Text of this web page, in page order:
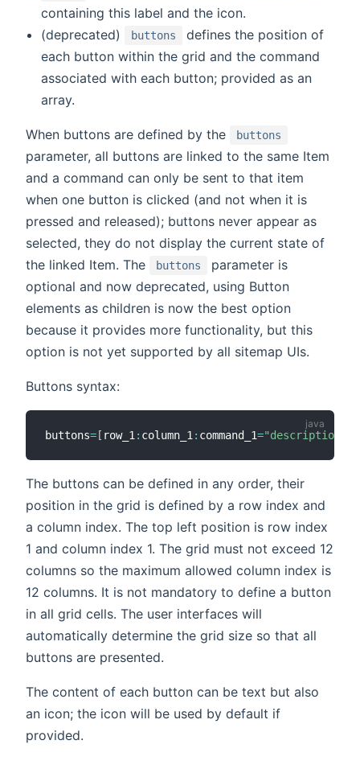
containing this label and the icon.
(deprecated)
buttons
defines the position of
each button within the grid and the command
associated with each button; provided as an
array.
When buttons are defined by the buttons
parameter, all buttons are linked to the same Item
and a command can only be sent to that item
when one button is clicked (and not when it is
pressed and released); buttons never appear as
selected, they do not display the current state of
the linked Item. The
buttons
parameter is
optional and now deprecated, using Button
elements as children is now the best option
because it provides more functionality, but this
option is not yet supported by all sitemap UIs.
Buttons syntax:
buttons= [ row_1 : column_1 : command_1="description_1"
The buttons can be defined in any order, their
position in the grid is defined by a row index and
a column index. The top left position is row index
1 and column index 1. The grid must not exceed 12
columns so the maximum allowed column index is
12 columns. It is not mandatory to define a button
in all grid cells. The user interfaces will
automatically determine the grid size so that all
buttons are presented.
The content of each button can be text but also
an icon; the icon will be used by default if
provided.